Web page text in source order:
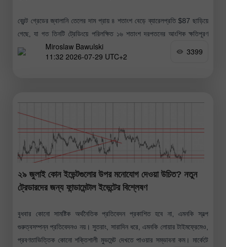
ব্রেন্ট গ্রেডের জ্বালানি তেলের দাম প্রায় ৪ শতাংশ বেড়ে ব্যারেলপ্রতি $87 ছাড়িয়ে
গেছে, যা গত তিনটি ট্রেডিংয়ে পরিলক্ষিত ১৬ শতাংশ দরপতনের আংশিক ক্ষতিপূরণ
করেছে; এই দরপতনটি ২০২০ সালের পর সবচেয়ে
Miroslaw Bawulski
11:32 2026-07-29 UTC+2
3399
২৯ জুলাই কোন ইভেন্টগুলোর উপর মনোযোগ দেওয়া উচিত? নতুন
ট্রেডারদের জন্য ফান্ডামেন্টাল ইভেন্টের বিশ্লেষণ
বুধবার কোনো সামষ্টিক অর্থনৈতিক প্রতিবেদন প্রকাশিত হবে না, এমনকি স্বল্প
গুরুত্বসম্পন্ন প্রতিবেদনও নয়। সুতরাং, সারাদিন ধরে, এমনকি লোয়ার টাইমফ্রেমেও,
প্রবণতাভিত্তিক কোনো শক্তিশালী মুভমেন্ট দেখতে পাওয়ার সম্ভাবনা কম। মার্কেটে